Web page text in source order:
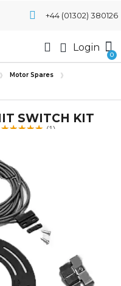
+44 (01302) 380126
Login
Motor Spares
SWITCH KIT
(1)